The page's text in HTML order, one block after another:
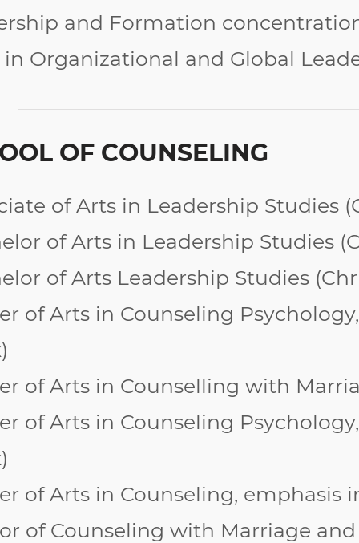
and Formation
in Organizational and Global
OF COUNSELING
of Arts in Leadership Studies
of Arts in Leadership Studies (
of Arts Leadership Studies
of Arts in Counseling
of Arts in Counselling with
of Arts in Counseling
of Arts in Counseling, emphasis
of Counseling with Marriage